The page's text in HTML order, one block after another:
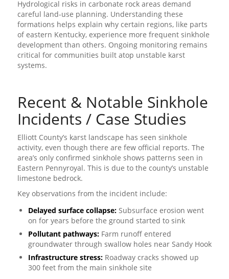
Hydrological risks in carbonate rock areas demand
careful land-use planning. Understanding these
formations helps explain why certain regions, like parts
of eastern Kentucky, experience more frequent sinkhole
development than others. Ongoing monitoring remains
critical for communities built atop unstable karst
systems.
Recent & Notable Sinkhole
Incidents / Case Studies
Elliott County’s karst landscape has seen sinkhole
activity, even though there are few official reports. The
area’s only confirmed sinkhole shows patterns seen in
Eastern Pennyroyal. This is due to the county’s unstable
limestone bedrock.
Key observations from the incident include:
Delayed surface collapse:Subsurface erosion went
on for years before the ground started to sink
Pollutant pathways:Farm runoff entered
groundwater through swallow holes near Sandy Hook
Infrastructure stress:Roadway cracks showed up
300 feet from the main sinkhole site